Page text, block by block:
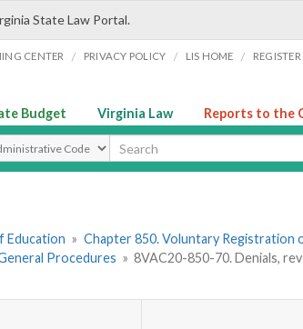
State Law Portal.
CENTER / PRIVACY POLICY / LIS HOME /
Budget Virginia Law Reports to the
Search Type
Education » Chapter 850. Voluntary Registration
Procedures » 8VAC20-850-70. Denials,